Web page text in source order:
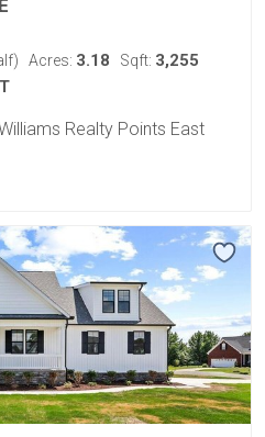
Acres: 3.18 Sqft: 3,255
Realty Points East